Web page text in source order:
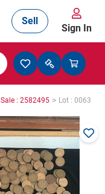
Sell
Sign In
Sale : 2582495 > Lot : 0063